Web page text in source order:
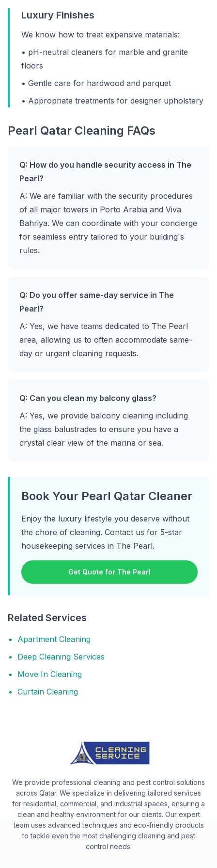
Luxury Finishes
We know how to treat expensive materials:
• pH-neutral cleaners for marble and granite
floors
• Gentle care for hardwood and parquet
• Appropriate treatments for designer upholstery
Pearl Qatar Cleaning FAQs
Q: How do you handle security access in The
Pearl?
A: We are familiar with the security procedures
of all major towers in Porto Arabia and Viva
Bahriya. We can coordinate with your concierge
for seamless entry tailored to your building's
rules.
Q: Do you offer same-day service in The
Pearl?
A: Yes, we have teams dedicated to The Pearl
area, allowing us to often accommodate same-
day or urgent cleaning requests.
Q: Can you clean my balcony glass?
A: Yes, we provide balcony cleaning including
the glass balustrades to ensure you have a
crystal clear view of the marina or sea.
Book Your Pearl Qatar Cleaner
Enjoy the luxury lifestyle you deserve without
the chore of cleaning. Contact us for 5-star
housekeeping services in The Pearl.
Get Quote for The Pearl
Related Services
Apartment Cleaning
Deep Cleaning Services
Move In Cleaning
Curtain Cleaning
We provide professional cleaning and pest control solutions
across Qatar. We specialize in delivering tailored services
for residential, commercial, and industrial spaces, ensuring a
clean and healthy environment for our clients. Our expert
team uses advanced techniques and eco-friendly products
to tackle even the most challenging cleaning and pest
control needs.